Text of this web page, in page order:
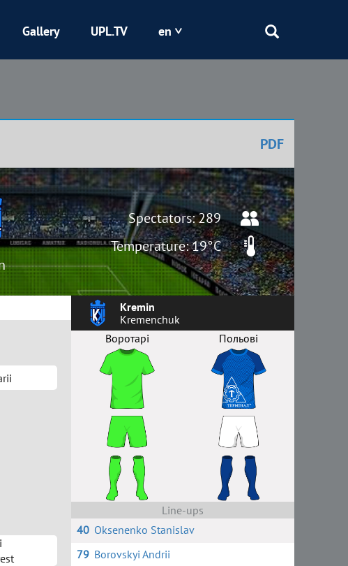
Kryvbas
Shakhtar
Gallery UPL.TV en
PDF
Spectators: 289
Temperature: 19°C
Kremin
Kremenchuk
Воротарі
Польові
Line-ups
40 Oksenenko Stanislav
79 Borovskyi Andrii